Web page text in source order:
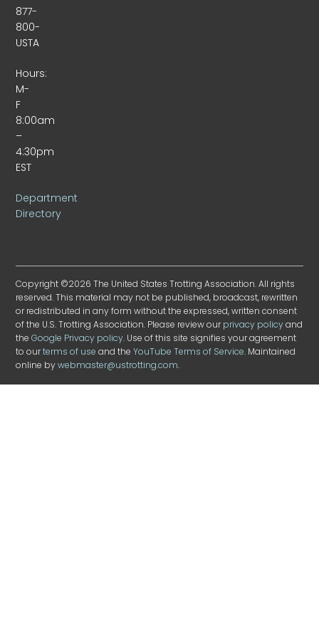
877-
800-
USTA
Hours:
M-
F
8:00am
–
4:30pm
EST
Department
Directory
Copyright ©2026 The United States Trotting Association. All rights
reserved. This material may not be published, broadcast, rewritten
or redistributed in any form without the expressed, written consent
of the U.S. Trotting Association. Please review ourprivacy policyand
theGoogle Privacy policy. Use of this site signifies your agreement
to ourterms of use and theYouTube Terms of Service. Maintained
online bywebmaster@ustrotting.com.